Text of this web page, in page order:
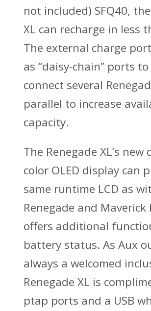
not included) SFQ40,
XL can recharge in less
The external charge
as “daisy-chain” ports
connect several
parallel to increase
capacity.
The Renegade XL’s new
color OLED display can
same runtime LCD as
Renegade and
offers additional
battery status. As Aux
always a welcomed
Renegade XL is
ptap ports and a USB